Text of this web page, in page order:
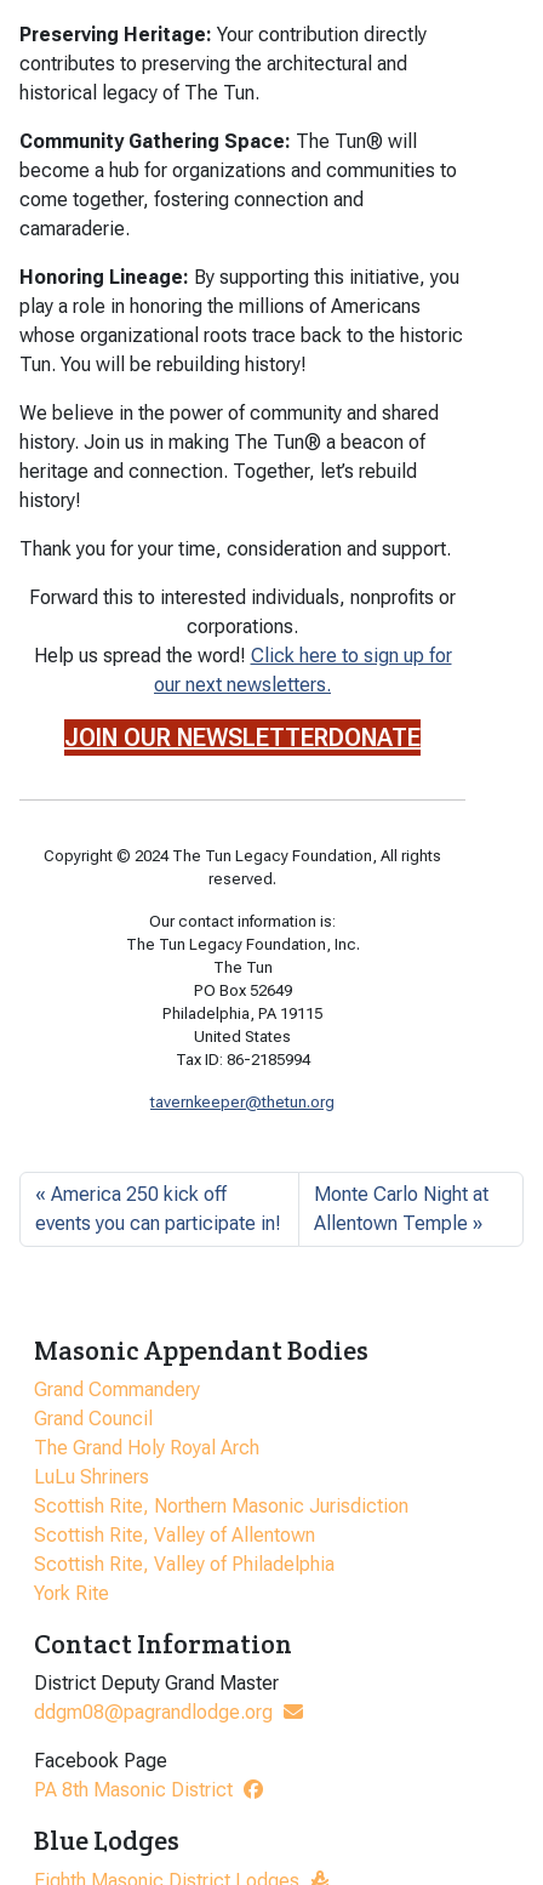
Preserving Heritage: Your contribution directly
contributes to preserving the architectural and
historical legacy of The Tun.
Community Gathering Space: The Tun® will
become a hub for organizations and communities to
come together, fostering connection and
camaraderie.
Honoring Lineage: By supporting this initiative, you
play a role in honoring the millions of Americans
whose organizational roots trace back to the historic
Tun. You will be rebuilding history!
We believe in the power of community and shared
history. Join us in making The Tun® a beacon of
heritage and connection. Together, let’s rebuild
history!
Thank you for your time, consideration and support.
Forward this to interested individuals, nonprofits or
corporations.
Help us spread the word! Click here to sign up for
our next newsletters.
JOIN OUR NEWSLETTERDONATE
Copyright © 2024 The Tun Legacy Foundation, All rights
reserved.
Our contact information is:
The Tun Legacy Foundation, Inc.
The Tun
PO Box 52649
Philadelphia, PA 19115
United States
Tax ID: 86-2185994
tavernkeeper@thetun.org
America 250 kick off
events you can participate in!
Monte Carlo Night at
Allentown Temple
Masonic Appendant Bodies
Grand Commandery
Grand Council
The Grand Holy Royal Arch
LuLu Shriners
Scottish Rite, Northern Masonic Jurisdiction
Scottish Rite, Valley of Allentown
Scottish Rite, Valley of Philadelphia
York Rite
Contact Information
District Deputy Grand Master
ddgm08@pagrandlodge.org
Facebook Page
PA 8th Masonic District
Blue Lodges